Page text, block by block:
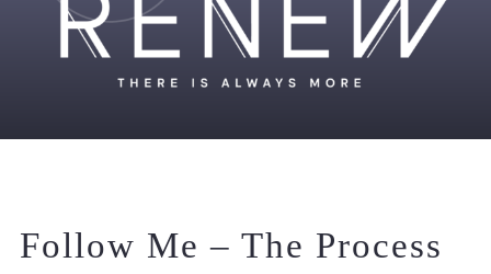
Follow Me – The Process